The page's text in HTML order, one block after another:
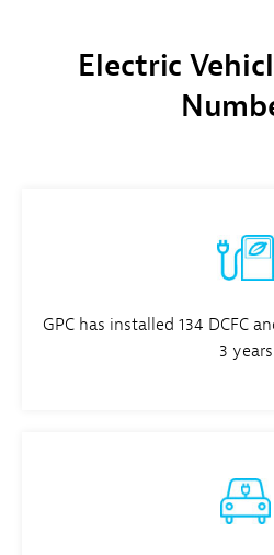
Electric
GPC has installed 134 DCFC
3 years